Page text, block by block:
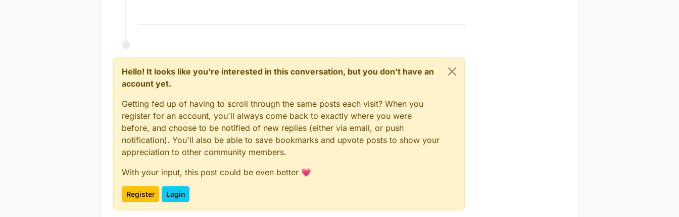
Hello! It looks like you're interested in this conversation, but you don't have an
account yet.
Getting fed up of having to scroll through the same posts each visit? When you
register for an account, you'll always come back to exactly where you were
before, and choose to be notified of new replies (either via email, or push
notification). You'll also be able to save bookmarks and upvote posts to show your
appreciation to other community members.
With your input, this post could be even better 💗
Register Login